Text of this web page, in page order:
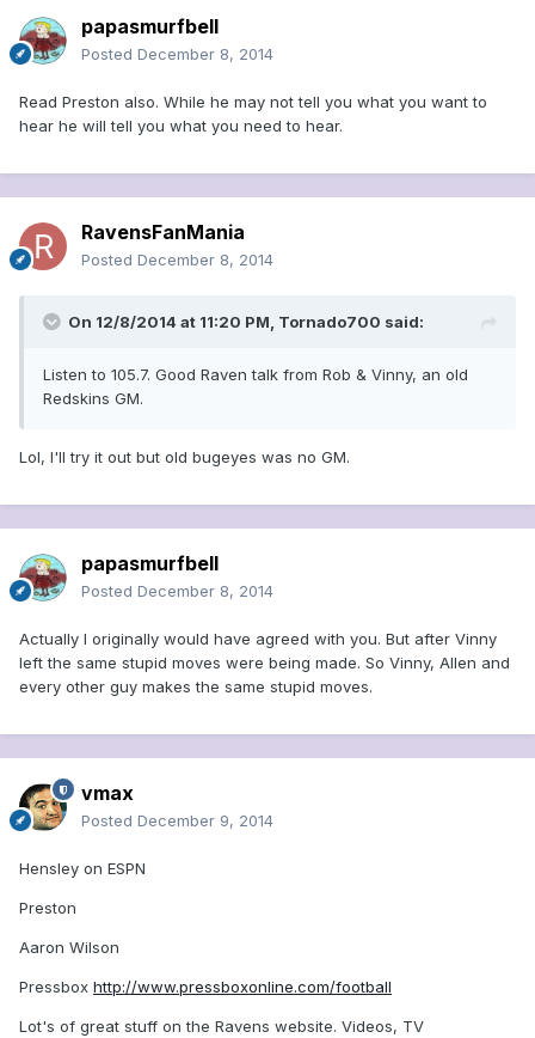
papasmurfbell
Posted December 8, 2014
Read Preston also. While he may not tell you what you want to
hear he will tell you what you need to hear.
RavensFanMania
Posted December 8, 2014
On 12/8/2014 at 11:20 PM, Tornado700 said:
Listen to 105.7. Good Raven talk from Rob & Vinny, an old
Redskins GM.
Lol, I'll try it out but old bugeyes was no GM.
papasmurfbell
Posted December 8, 2014
Actually I originally would have agreed with you. But after Vinny
left the same stupid moves were being made. So Vinny, Allen and
every other guy makes the same stupid moves.
vmax
Posted December 9, 2014
Hensley on ESPN
Preston
Aaron Wilson
Pressbox http://www.pressboxonline.com/football
Lot's of great stuff on the Ravens website. Videos, TV